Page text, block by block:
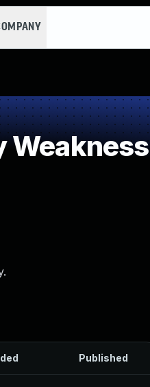
Weakness
Published